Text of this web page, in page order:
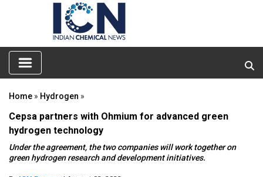
Home » Hydrogen »
Cepsa partners with Ohmium for advanced green
hydrogen technology
Under the agreement, the two companies will work together on
green hydrogen research and development initiatives.